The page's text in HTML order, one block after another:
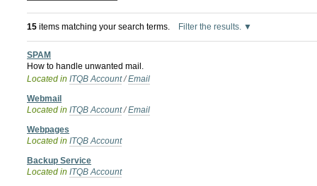
15 items matching your search terms. Filter the results.
SPAM
How to handle unwanted mail.
Located in ITQB Account /Email
Webmail
Located in ITQB Account /Email
Webpages
Located in ITQB Account
Backup Service
Located in ITQB Account